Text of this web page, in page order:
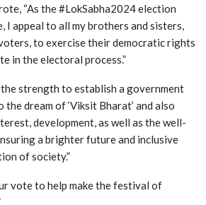
“As the #LokSabha2024 election
I appeal to all my brothers and sisters,
to exercise their democratic rights
in the electoral process.”
the strength to establish a government
dream of ‘Viksit Bharat’ and also
development, as well as the well-
a brighter future and inclusive
of society.”
vote to help make the festival of